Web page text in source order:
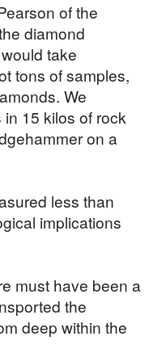
of the
diamond
take
tons of samples,
We
15 kilos of rock
on a
less than
implications
must have been a
the
deep within the